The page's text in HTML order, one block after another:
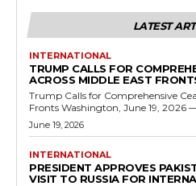
LATEST
INTERNATIONAL
TRUMP CALLS FOR
ACROSS MIDDLE EAST
Trump Calls for Comprehensive
Fronts Washington, June 19, 2026
June 19, 2026
INTERNATIONAL
PRESIDENT APPROVES
VISIT TO RUSSIA FOR